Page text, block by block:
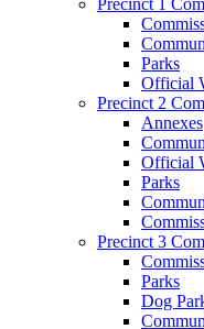
Parks
Official
Precinct 2
Annexes
Official
Parks
Precinct 3
Parks
Dog